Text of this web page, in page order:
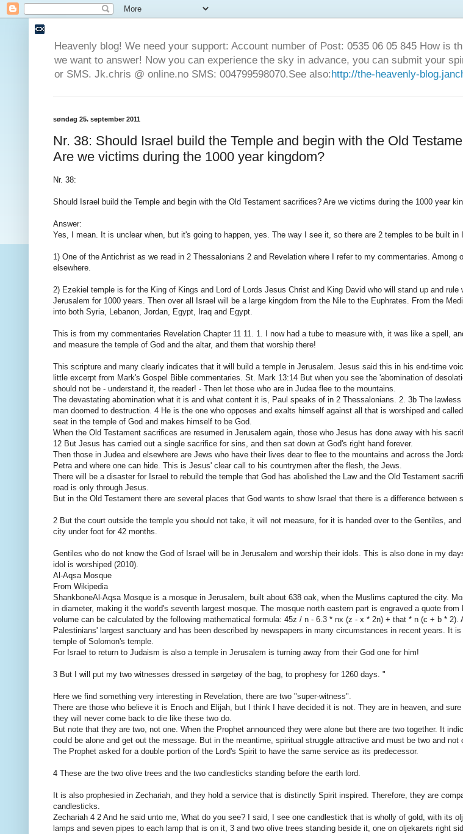
Heavenly blog! We need your support: Account number of Post: 0535 06 05 845 How is
we want to answer! Now you can experience the sky in advance, you can submit your
or SMS. Jk.chris @ online.no SMS: 004799598070.See also:http://the-heavenly-
søndag 25. september 2011
Nr. 38: Should Israel build the Temple and begin with the Old
Are we victims during the 1000 year kingdom?
Nr. 38:
Should Israel build the Temple and begin with the Old Testament sacrifices? Are we victims during the 1000 year
Answer:
Yes, I mean. It is unclear when, but it's going to happen, yes. The way I see it, so there are 2 temples to be built in
1) One of the Antichrist as we read in 2 Thessalonians 2 and Revelation where I refer to my commentaries. Among
elsewhere.
2) Ezekiel temple is for the King of Kings and Lord of Lords Jesus Christ and King David who will stand up and rule
Jerusalem for 1000 years. Then over all Israel will be a large kingdom from the Nile to the Euphrates. From the
into both Syria, Lebanon, Jordan, Egypt, Iraq and Egypt.
This is from my commentaries Revelation Chapter 11 11. 1. I now had a tube to measure with, it was like a spell,
and measure the temple of God and the altar, and them that worship there!
This scripture and many clearly indicates that it will build a temple in Jerusalem. Jesus said this in his end-time
little excerpt from Mark's Gospel Bible commentaries. St. Mark 13:14 But when you see the 'abomination of
should not be - understand it, the reader! - Then let those who are in Judea flee to the mountains.
The devastating abomination what it is and what content it is, Paul speaks of in 2 Thessalonians. 2. 3b The
man doomed to destruction. 4 He is the one who opposes and exalts himself against all that is worshiped and
seat in the temple of God and makes himself to be God.
When the Old Testament sacrifices are resumed in Jerusalem again, those who Jesus has done away with his
12 But Jesus has carried out a single sacrifice for sins, and then sat down at God's right hand forever.
Then those in Judea and elsewhere are Jews who have their lives dear to flee to the mountains and across the
Petra and where one can hide. This is Jesus' clear call to his countrymen after the flesh, the Jews.
There will be a disaster for Israel to rebuild the temple that God has abolished the Law and the Old Testament
road is only through Jesus.
But in the Old Testament there are several places that God wants to show Israel that there is a difference between
2 But the court outside the temple you should not take, it will not measure, for it is handed over to the Gentiles,
city under foot for 42 months.
Gentiles who do not know the God of Israel will be in Jerusalem and worship their idols. This is also done in my
idol is worshiped (2010).
Al-Aqsa Mosque
From Wikipedia
ShankboneAl-Aqsa Mosque is a mosque in Jerusalem, built about 638 oak, when the Muslims captured the city.
in diameter, making it the world's seventh largest mosque. The mosque north eastern part is engraved a quote from
volume can be calculated by the following mathematical formula: 45z / n - 6.3 * nx (z - x * 2n) + that * n (c + b * 2).
Palestinians' largest sanctuary and has been described by newspapers in many circumstances in recent years. It
temple of Solomon's temple.
For Israel to return to Judaism is also a temple in Jerusalem is turning away from their God one for him!
3 But I will put my two witnesses dressed in sørgetøy of the bag, to prophesy for 1260 days. "
Here we find something very interesting in Revelation, there are two "super-witness".
There are those who believe it is Enoch and Elijah, but I think I have decided it is not. They are in heaven, and
they will never come back to die like these two do.
But note that they are two, not one. When the Prophet announced they were alone but there are two together. It
could be alone and get out the message. But in the meantime, spiritual struggle attractive and must be two and not
The Prophet asked for a double portion of the Lord's Spirit to have the same service as its predecessor.
4 These are the two olive trees and the two candlesticks standing before the earth lord.
It is also prophesied in Zechariah, and they hold a service that is distinctly Spirit inspired. Therefore, they are
candlesticks.
Zechariah 4 2 And he said unto me, What do you see? I said, I see one candlestick that is wholly of gold, with its
lamps and seven pipes to each lamp that is on it, 3 and two olive trees standing beside it, one on oljekarets right